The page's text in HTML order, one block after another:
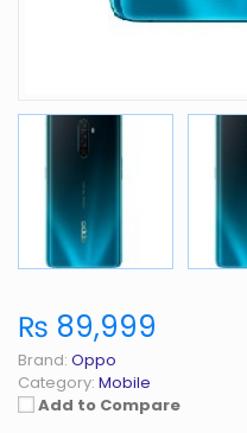
₨ 89,999
Brand: Oppo
Category: Mobile
Add to Compare